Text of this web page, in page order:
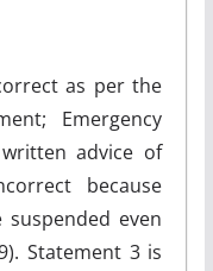
as per the
Emergency
advice of
because
even
Statement 3 is